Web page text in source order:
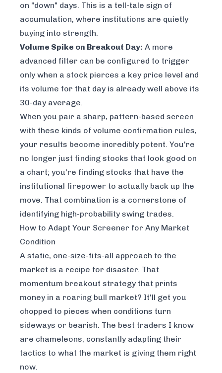
on "down" days. This is a tell-tale sign of
accumulation, where institutions are quietly
buying into strength.
Volume Spike on Breakout Day: A more
advanced filter can be configured to trigger
only when a stock pierces a key price level and
its volume for that day is already well above its
30-day average.
When you pair a sharp, pattern-based screen
with these kinds of volume confirmation rules,
your results become incredibly potent. You're
no longer just finding stocks that look good on
a chart; you're finding stocks that have the
institutional firepower to actually back up the
move. That combination is a cornerstone of
identifying high-probability swing trades.
How to Adapt Your Screener for Any Market
Condition
A static, one-size-fits-all approach to the
market is a recipe for disaster. That
momentum breakout strategy that prints
money in a roaring bull market? It'll get you
chopped to pieces when conditions turn
sideways or bearish. The best traders I know
are chameleons, constantly adapting their
tactics to what the market is giving them right
now.